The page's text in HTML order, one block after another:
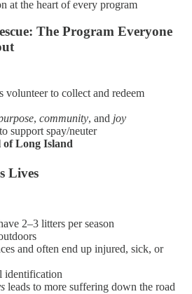
at the heart of every program
The Program Everyone
to collect and redeem
, community, and joy
to support spay/neuter
of Long Island
Lives
2–3 litters per season
and often end up injured, sick, or
identification
leads to more suffering down the road